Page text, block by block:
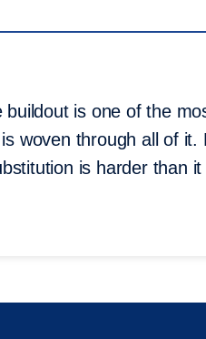
buildout is one of the
woven through all of it.
is harder than